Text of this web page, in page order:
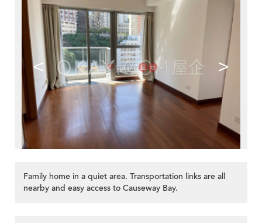
< >
Family home in a quiet area. Transportation links are all
nearby and easy access to Causeway Bay.